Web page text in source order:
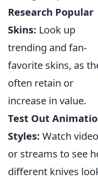
Research Popular
Skins: Look up
trending and fan-
favorite skins, as
often retain or
increase in value.
Test Out
Styles: Watch
or streams to see
different knives